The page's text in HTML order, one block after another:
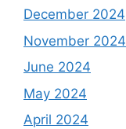
December 2024
November 2024
June 2024
May 2024
April 2024